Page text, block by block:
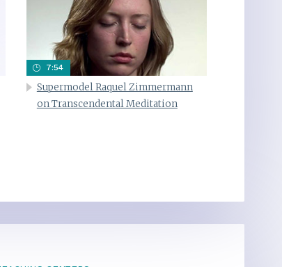
7:54
Supermodel Raquel Zimmermann
on Transcendental Meditation